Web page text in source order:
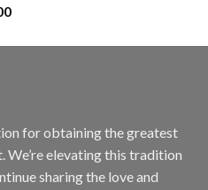
for obtaining the greatest
We’re elevating this tradition
sharing the love and